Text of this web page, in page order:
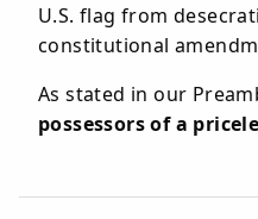
U.S. flag from
constitutional
As stated in our
possessors of a